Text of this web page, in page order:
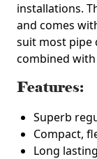
installations.
and comes
suit most pipe
combined with
Features:
Superb
Compact,
Long